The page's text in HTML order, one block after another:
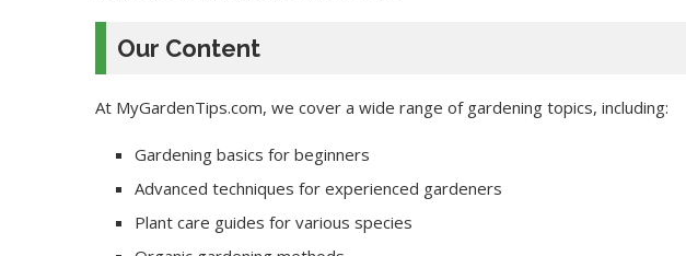
Our Content
At MyGardenTips.com, we cover a wide range of gardening topics, including:
Gardening basics for beginners
Advanced techniques for experienced gardeners
Plant care guides for various species